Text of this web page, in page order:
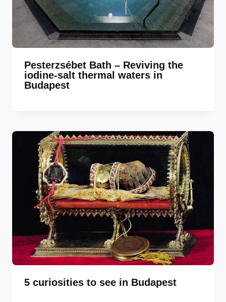
Pesterzsébet Bath – Reviving the
iodine-salt thermal waters in
Budapest
5 curiosities to see in Budapest